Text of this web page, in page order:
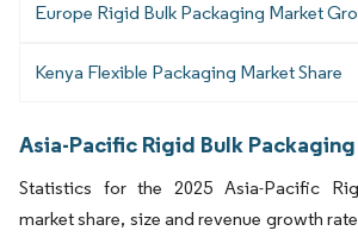
Europe Rigid Bulk Packaging Market
Kenya Flexible Packaging Market Share
Asia-Pacific Rigid Bulk
Statistics for the 2025 Asia-Pacific
market share, size and revenue growth